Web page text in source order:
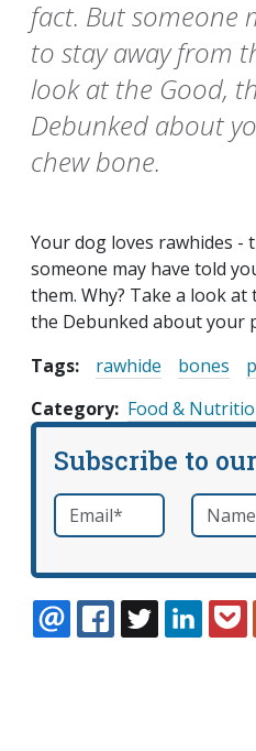
fact. But someone
to stay away from
look at the Good,
Debunked about
chew bone.
Your dog loves rawhides -
someone may have told
them. Why? Take a look at
the Debunked about your
Tags:
rawhide bones
Category Food &
Subscribe to
Email *required Name